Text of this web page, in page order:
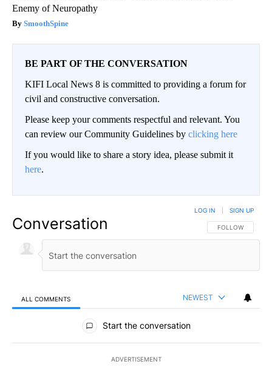
Enemy of Neuropathy
SmoothSpine
BE PART OF THE CONVERSATION
KIFI Local News 8 is committed to providing a forum for
civil and constructive conversation.
Please keep your comments respectful and relevant. You
can review our Community Guidelines by clicking here
If you would like to share a story idea, please submit it
here.
Conversation FOLLOW THIS
FOLLOW
LOG IN SIGN UP
ALL COMMENTS NEWEST
All Comments
Start the conversation
ADVERTISEMENT